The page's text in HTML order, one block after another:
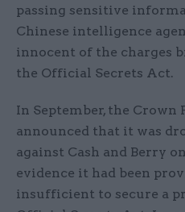
passing sensitive
Chinese intelligence
innocent of the charges
the Official Secrets Act.
In September, the Crown
announced that it was
against Cash and Berry
evidence it had been
insufficient to secure a